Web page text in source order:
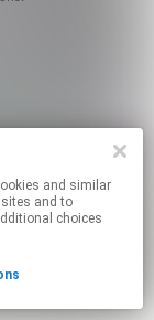
sites and to
choices